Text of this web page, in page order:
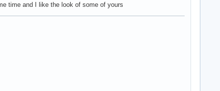
time and I like the look of some of yours